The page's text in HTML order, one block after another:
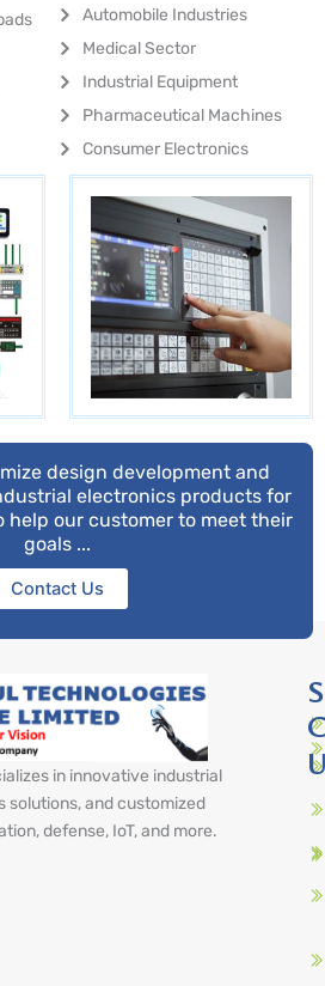
Automobile Industries
Medical Sector
Industrial Equipment
Pharmaceutical Machines
Consumer Electronics
design development and
electronics products for
help our customer to meet their
goals ...
Contact Us
in innovative industrial
and customized
defense, IoT, and more.